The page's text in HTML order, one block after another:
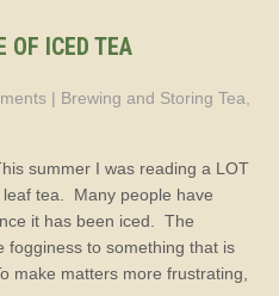
OF ICED TEA
| Brewing and Storing Tea
summer I was reading a LOT
tea. Many people have
it has been iced. The
fogginess to something that is
make matters more frustrating,